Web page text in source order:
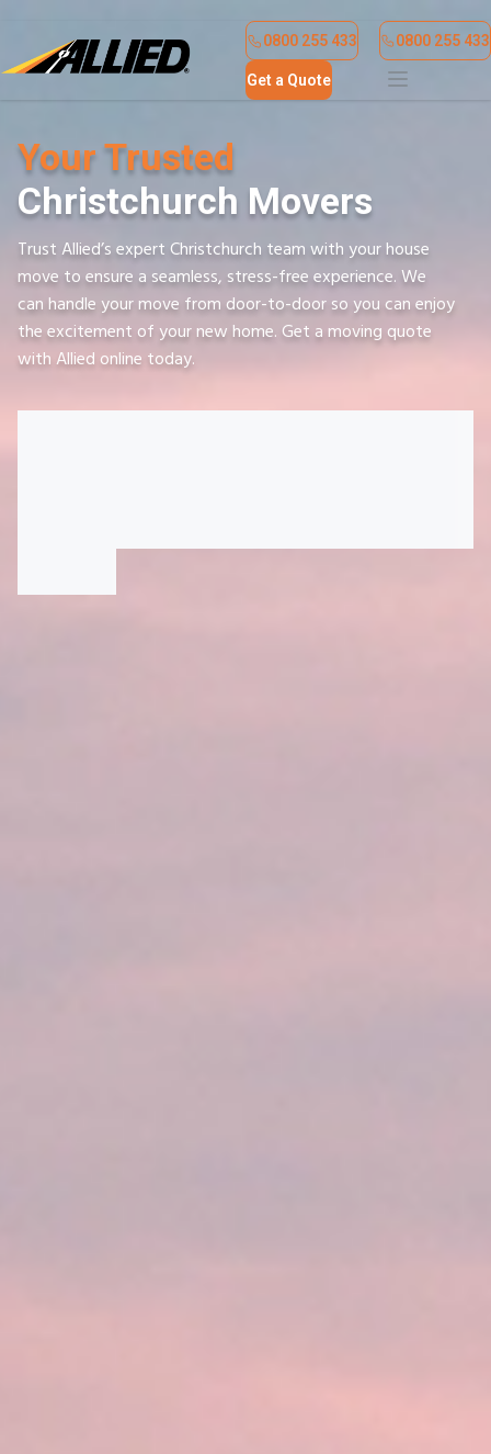
0800 255 433
Get a Quote
0800 255 433
Your Trusted
Christchurch Movers
Trust Allied’s expert Christchurch team with your house
move to ensure a seamless, stress-free experience. We
can handle your move from door-to-door so you can enjoy
the excitement of your new home. Get a moving quote
with Allied online today.